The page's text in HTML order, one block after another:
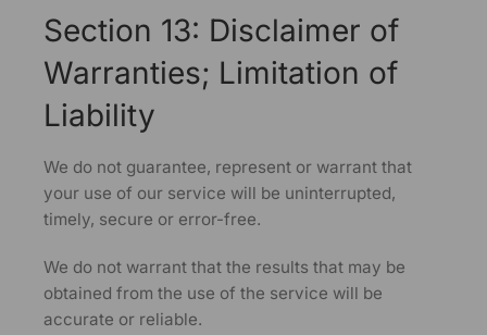
Section 13: Disclaimer of
Warranties; Limitation of
Liability
We do not guarantee, represent or warrant that
your use of our service will be uninterrupted,
timely, secure or error-free.
We do not warrant that the results that may be
obtained from the use of the service will be
accurate or reliable.